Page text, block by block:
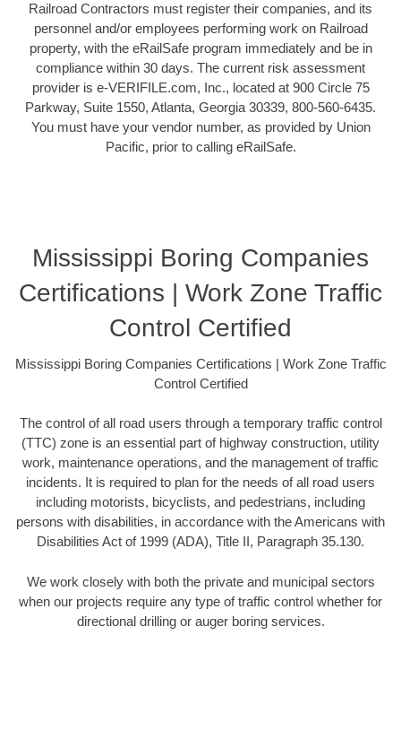
Railroad Contractors must register their companies, and its
personnel and/or employees performing work on Railroad
property, with the eRailSafe program immediately and be in
compliance within 30 days. The current risk assessment
provider is e-VERIFILE.com, Inc., located at 900 Circle 75
Parkway, Suite 1550, Atlanta, Georgia 30339, 800-560-6435.
You must have your vendor number, as provided by Union
Pacific, prior to calling eRailSafe.
Mississippi Boring Companies
Certifications | Work Zone Traffic
Control Certified
Mississippi Boring Companies Certifications | Work Zone Traffic
Control Certified
The control of all road users through a temporary traffic control
(TTC) zone is an essential part of highway construction, utility
work, maintenance operations, and the management of traffic
incidents. It is required to plan for the needs of all road users
including motorists, bicyclists, and pedestrians, including
persons with disabilities, in accordance with the Americans with
Disabilities Act of 1999 (ADA), Title II, Paragraph 35.130.
We work closely with both the private and municipal sectors
when our projects require any type of traffic control whether for
directional drilling or auger boring services.